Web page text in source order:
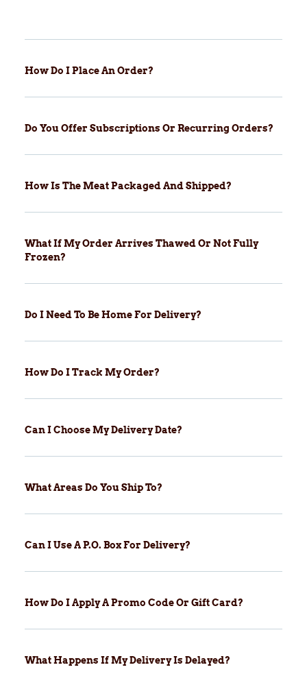
How Do I Place An Order?
Do You Offer Subscriptions Or Recurring Orders?
How Is The Meat Packaged And Shipped?
What If My Order Arrives Thawed Or Not Fully
Frozen?
Do I Need To Be Home For Delivery?
How Do I Track My Order?
Can I Choose My Delivery Date?
What Areas Do You Ship To?
Can I Use A P.O. Box For Delivery?
How Do I Apply A Promo Code Or Gift Card?
What Happens If My Delivery Is Delayed?